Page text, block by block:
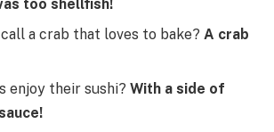
too shellfish!
a crab that loves to bake? A crab
enjoy their sushi? With a side of